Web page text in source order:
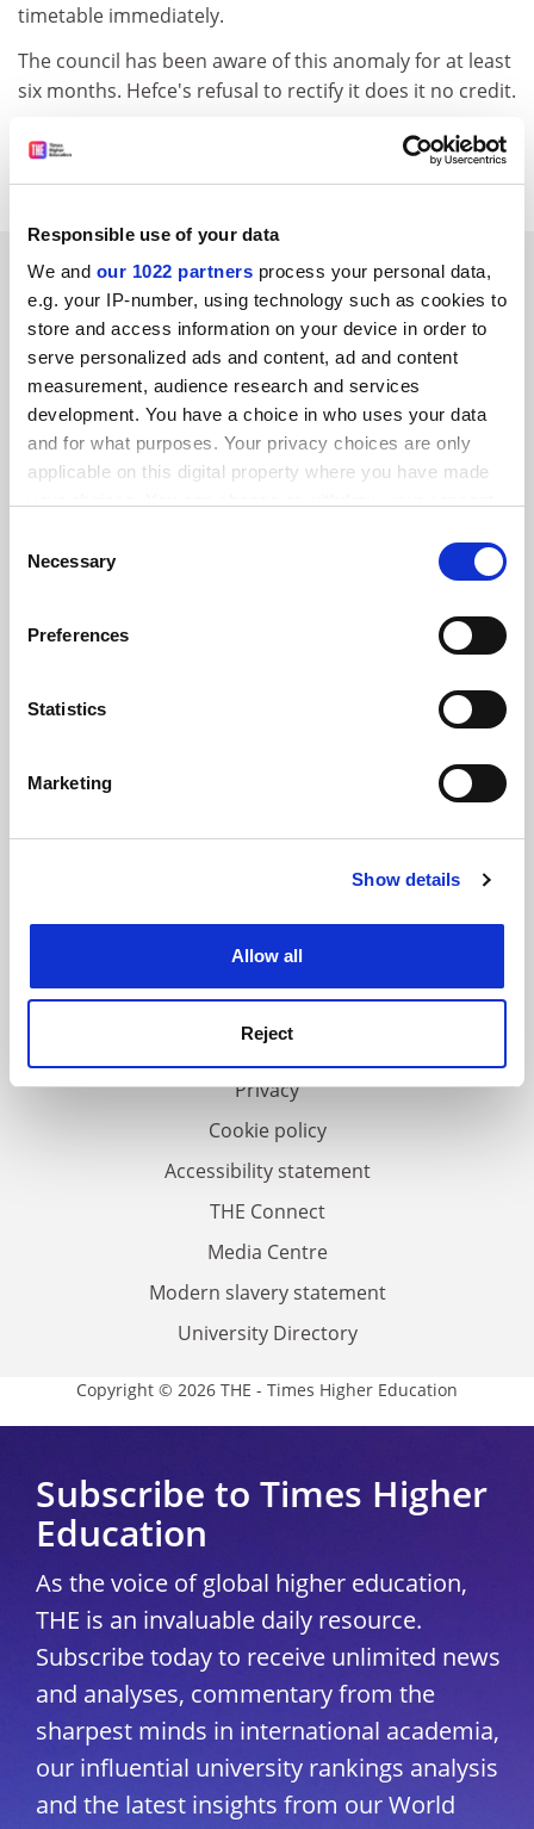
Responsible use of your data
We and our 1022 partners process your personal data,
e.g. your IP-number, using technology such as cookies to
store and access information on your device in order to
serve personalized ads and content, ad and content
measurement, audience research and services
development. You have a choice in who uses your data
and for what purposes. Your privacy choices are only
applicable on this digital property where you have made
the Privacy trigger icon.
Collect information about your geographical
meters
Identify your device by actively scanning it for
Find out more about how your personal data is processed
Cookie Notice: We use cookies to improve your
Selection
Necessary
Preferences
Statistics
Marketing
Show details
Allow all
Reject
timetable immediately.
The council has been aware of this anomaly for at least
six months. Hefce's refusal to rectify it does it no credit.
Steve Giles
Nottingham University
SPONSORED
FEATURED JOBS
See all jobs Update job preferences
ADVERTISEMENT
FAQs
Contact us
About us
Work for THE
Privacy
Cookie policy
Accessibility statement
THE Connect
Media Centre
Modern slavery statement
University Directory
Copyright © 2026 THE - Times Higher Education
Subscribe to Times Higher
Education
As the voice of global higher education,
THE is an invaluable daily resource.
Subscribe today to receive unlimited news
and analyses, commentary from the
sharpest minds in international academia,
our influential university rankings analysis
and the latest insights from our World